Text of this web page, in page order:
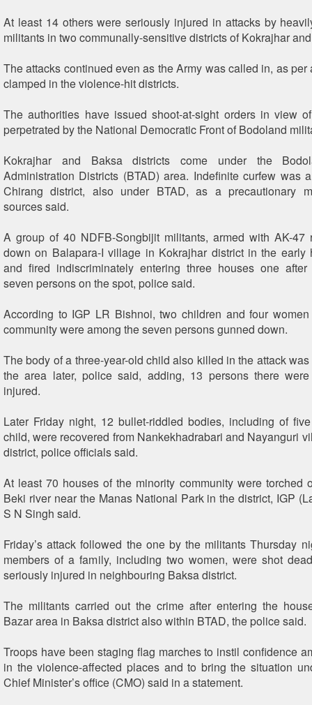
At least 14 others were seriously injured in attacks by
militants in two communally-sensitive districts of Kokrajhar
The attacks continued even as the Army was called in, as per
clamped in the violence-hit districts.
The authorities have issued shoot-at-sight orders in view
perpetrated by the National Democratic Front of Bodoland
Kokrajhar and Baksa districts come under the
Administration Districts (BTAD) area. Indefinite curfew was
Chirang district, also under BTAD, as a precautionary
sources said.
A group of 40 NDFB-Songbijit militants, armed with AK-47
down on Balapara-I village in Kokrajhar district in the early
and fired indiscriminately entering three houses one
seven persons on the spot, police said.
According to IGP LR Bishnoi, two children and four
community were among the seven persons gunned down.
The body of a three-year-old child also killed in the attack
the area later, police said, adding, 13 persons there
injured.
Later Friday night, 12 bullet-riddled bodies, including of
child, were recovered from Nankekhadrabari and Nayanguri
district, police officials said.
At least 70 houses of the minority community were torched
Beki river near the Manas National Park in the district, IGP
S N Singh said.
Friday’s attack followed the one by the militants Thursday
members of a family, including two women, were shot
seriously injured in neighbouring Baksa district.
The militants carried out the crime after entering the
Bazar area in Baksa district also within BTAD, the police said.
Troops have been staging flag marches to instil confidence
in the violence-affected places and to bring the situation
Chief Minister’s office (CMO) said in a statement.